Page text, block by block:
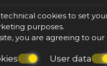
technical cookies to set
purposes.
you are agreeing to
User data